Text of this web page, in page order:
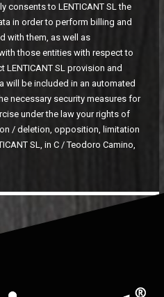
consents to LENTICANT SL the
in order to perform billing and
with them, as well as
those entities with respect to
SL provision and
will be included in an automated
necessary security measures for
under the law your rights of
/ deletion, opposition, limitation
SL, in C / Teodoro Camino,